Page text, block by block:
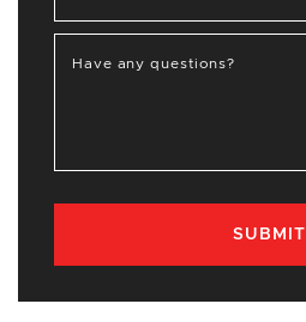
Have any questions?
SUBMIT